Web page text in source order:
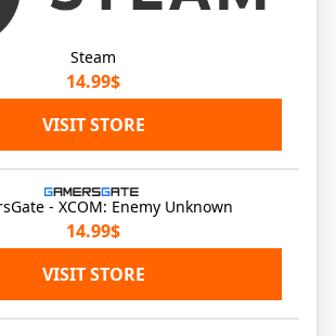
Steam
14.99$
VISIT STORE
- XCOM: Enemy Unknown
14.99$
VISIT STORE